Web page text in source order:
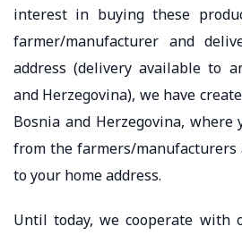
interest in buying these
farmer/manufacturer and
address (delivery available to
and Herzegovina), we have
Bosnia and Herzegovina, where
from the farmers/manufacturers
to your home address.
Until today, we cooperate with